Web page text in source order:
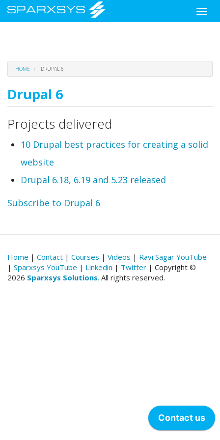
content
Toggle
HOME DRUPAL 6
Drupal 6
Projects delivered
10 Drupal best practices for creating a solid
website
Drupal 6.18, 6.19 and 5.23 released
Subscribe to Drupal 6
Home | Contact | Courses | Videos | Ravi Sagar YouTube
| Sparxsys YouTube | Linkedin | Twitter | Copyright ©
2026 Sparxsys Solutions. All rights reserved.